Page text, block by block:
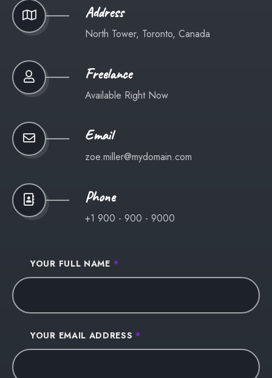
Address
North Tower, Toronto, Canada
Freelance
Available Right Now
Email
zoe.miller@mydomain.com
Phone
+1 900 - 900 - 9000
YOUR FULL NAME *
YOUR EMAIL ADDRESS *